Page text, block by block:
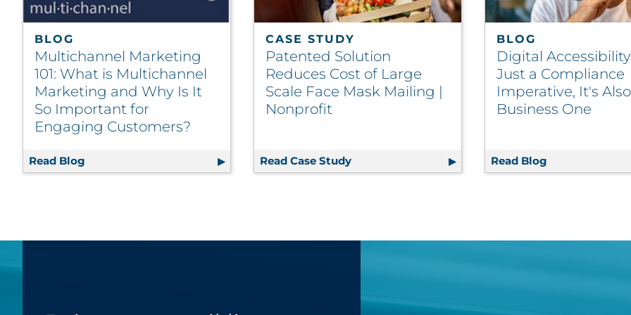
BLOG
Multichannel Marketing
101: What is Multichannel
Marketing and Why Is It
So Important for
Engaging Customers?
Read Blog Multichannel Marketing 101: What is Multichannel Marketing and Why Is It So Important for
CASE STUDY
Patented Solution
Reduces Cost of Large
Scale Face Mask Mailing |
Nonprofit
Read Case Study Patented Solution Reduces Cost of Large Scale
BLOG
Digital
Just a Compliance
Imperative, It's
Business One
Read Blog Digital